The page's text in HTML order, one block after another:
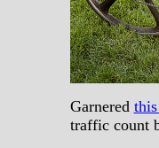
Garnered
traffic count